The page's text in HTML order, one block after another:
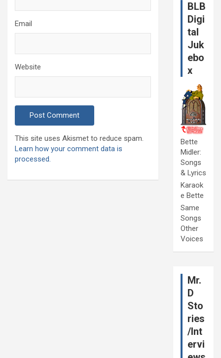
Email
Website
This site uses Akismet to reduce spam.
Learn how your comment data is
processed.
BLB
Digi
tal
Juk
ebo
x
Bette
Midler:
Songs
& Lyrics
Karaok
e Bette
Same
Songs
Other
Voices
Mr.
D
Sto
ries
/Int
ervi